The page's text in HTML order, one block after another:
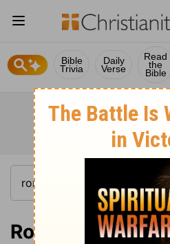
Bible
Trivia
Daily
Verse
Read
the
Bible
Romans 6:3